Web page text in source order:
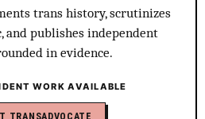
trans history, scrutinizes
publishes independent
in evidence.
WORK AVAILABLE
TRANSADVOCATE